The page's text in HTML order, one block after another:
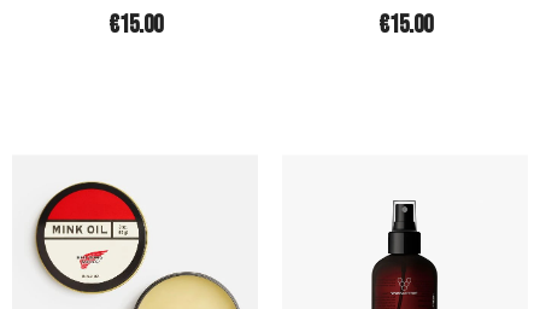
€15.00 €15.00